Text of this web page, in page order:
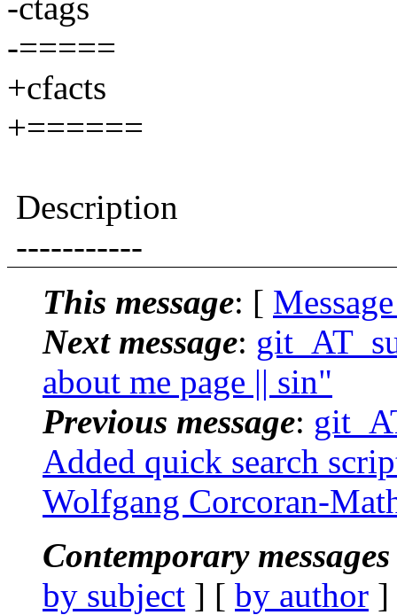
-=====
+cfacts
+======
Description
-----------
This message: [
Next message:
about me page || sin"
Previous message:
Added quick search
Wolfgang Corcoran-
Contemporary
by subject ] [ by author